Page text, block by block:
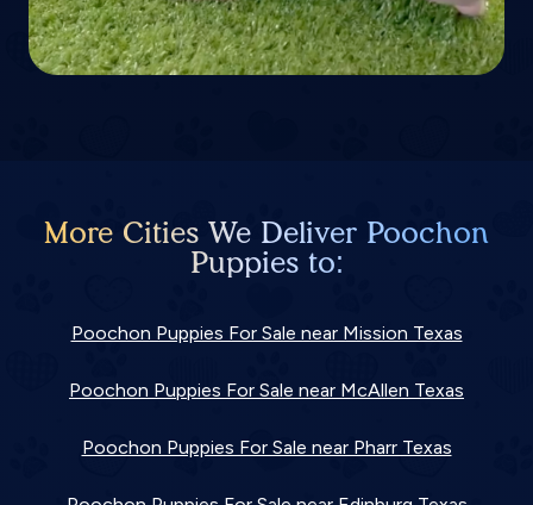
More Cities We Deliver Poochon
Puppies to:
Poochon Puppies For Sale near Mission Texas
Poochon Puppies For Sale near McAllen Texas
Poochon Puppies For Sale near Pharr Texas